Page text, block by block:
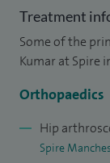
of Physicians
Charnley Trust
Alongside my
research and
medical
Treatment
Some of the
Kumar at Spire
Orthopaedics
Hip
Spire